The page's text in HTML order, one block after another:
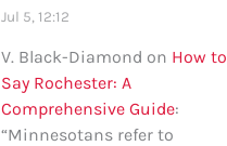
Jul 5, 12:12
V. Black-Diamond on How to
Say Rochester: A
Comprehensive Guide:
“Minnesotans refer to